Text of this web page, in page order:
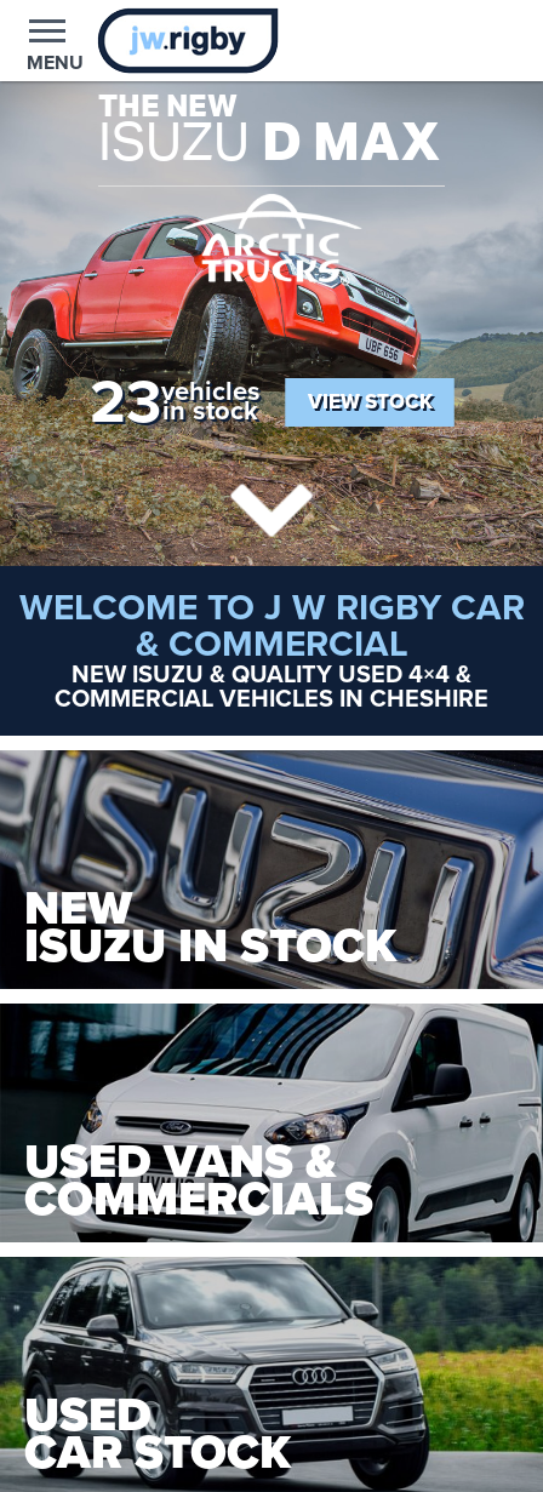
MENU
23vehicles
in stock VIEW STOCK
THE NEW
ISUZU D MAX
WELCOME TO J W RIGBY CAR
& COMMERCIAL
NEW ISUZU & QUALITY USED 4×4 &
COMMERCIAL VEHICLES IN CHESHIRE
NEW
ISUZU IN STOCK
USED VANS &
COMMERCIALS
USED
CAR STOCK